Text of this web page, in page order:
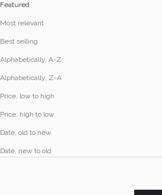
Featured
Most relevant
Best selling
Alphabetically, A-Z
Alphabetically, Z-A
Price, low to high
Price, high to low
Date, old to new
Date, new to old